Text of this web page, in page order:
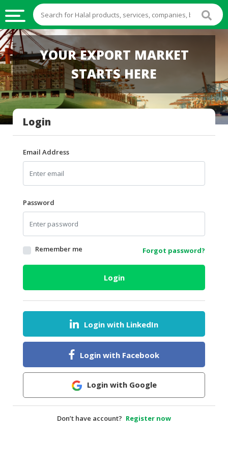
HALAL
FOOD
HALAL
FOOD
INGREDIENTS
HALAL
LIVE
HALAL
BEVERAGES
HALAL
FROZEN
FOODS
AGRICULTURE
HEALTH
DAIRY
HALAL
BABY
YOUR EXPORT MARKET
STARTS HERE
Login
Email Address
Password
Remember me Forgot password?
Login
Login with LinkedIn
Login with Facebook
Login with Google
Don’t have account? Register now